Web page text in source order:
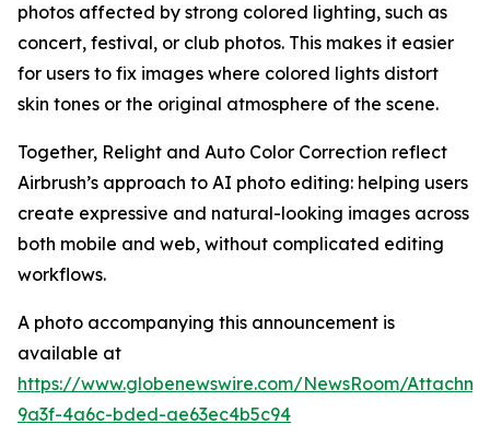
photos affected by strong colored lighting, such as
concert, festival, or club photos. This makes it easier
for users to fix images where colored lights distort
skin tones or the original atmosphere of the scene.
Together, Relight and Auto Color Correction reflect
Airbrush’s approach to AI photo editing: helping users
create expressive and natural-looking images across
both mobile and web, without complicated editing
workflows.
A photo accompanying this announcement is
available at
https://www.globenewswire.com/NewsRoom/
9a3f-4a6c-bded-ae63ec4b5c94